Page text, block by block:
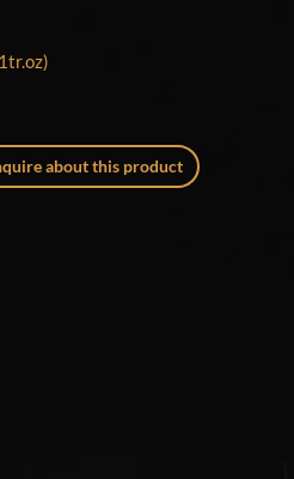
about this product